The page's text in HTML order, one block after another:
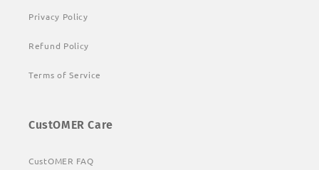
Privacy Policy
Refund Policy
Terms of Service
CustOMER Care
CustOMER FAQ